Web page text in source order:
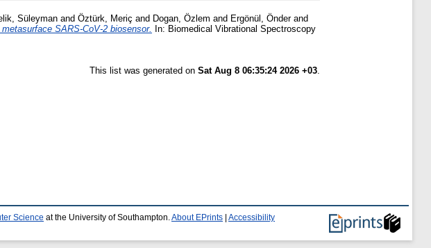
Süleyman and Öztürk, Meriç and Dogan, Özlem and Ergönül, Önderand
SARS-CoV-2 biosensor.
In: Biomedical Vibrational Spectroscopy
This list was generated on Sat Aug 8 06:35:24 2026 +03.
Science at the University of Southampton. About EPrints Accessibility